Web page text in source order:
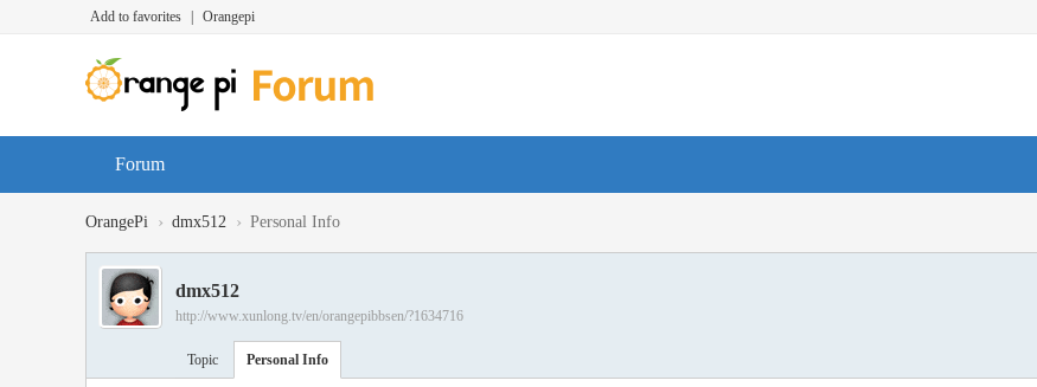
Add to favorites Orangepi
Forum
OrangePi › dmx512 › Personal Info
dmx512
http://www.xunlong.tv/en/orangepibbsen/?1634716
Topic Personal Info